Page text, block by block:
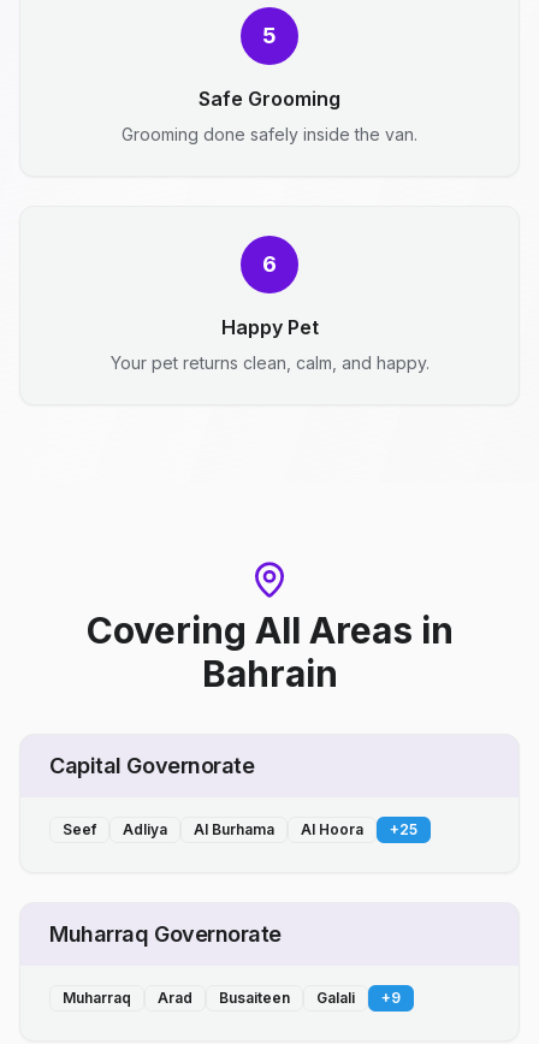
5
Safe Grooming
Grooming done safely inside the van.
6
Happy Pet
Your pet returns clean, calm, and happy.
Covering All Areas in
Bahrain
Capital Governorate
Seef Adliya Al Burhama Al Hoora +25
Muharraq Governorate
Muharraq Arad Busaiteen Galali +9